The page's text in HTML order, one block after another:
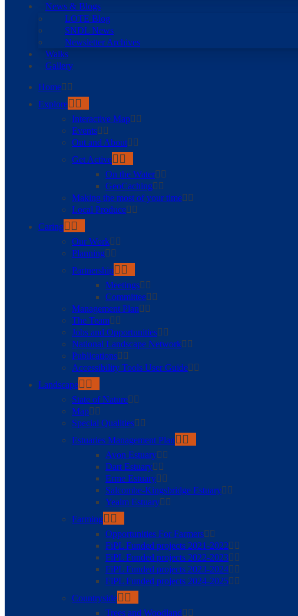
News & Blogs
LOTE Blog
SNDL News
Newsletter Archives
Walks
Gallery
Home
Explore
Interactive Map
Events
Out and About
Get Active
On the Water
GeoCaching
Making the most of your time
Local Produce
Caring
Our Work
Planning
Partnership
Meetings
Committee
Management Plan
The Team
Jobs and Opportunities
National Landscape Network
Publications
Accessibility Tools User Guide
Landscape
State of Nature
Map
Special Qualities
Estuaries Management Plan
Avon Estuary
Dart Estuary
Erme Estuary
Salcombe-Kingsbridge Estuary
Yealm Estuary
Farming
Opportunities For Farmers
FiPL Funded projects 2021-2022
FiPL Funded projects 2022-2023
FiPL Funded projects 2023-2024
FiPL Funded projects 2024-2025
Countryside
Trees and Woodland